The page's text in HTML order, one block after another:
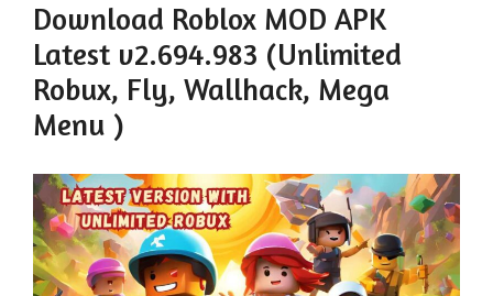
Download Roblox MOD APK
Latest v2.694.983 (Unlimited
Robux, Fly, Wallhack, Mega
Menu )